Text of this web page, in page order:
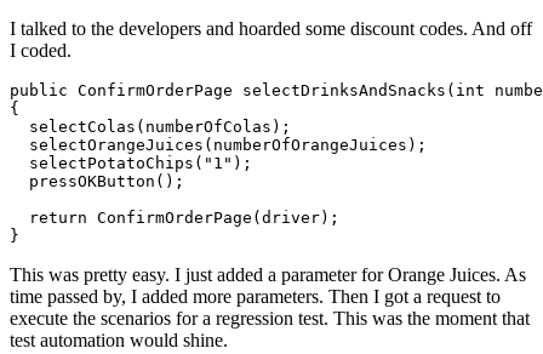
I talked to the developers and hoarded some discount codes. And off
I coded.
public ConfirmOrderPage selectDrinksAndSnacks(int
{
  selectColas(numberOfColas);
  selectOrangeJuices(numberOfOrangeJuices);
  selectPotatoChips("1");
  pressOKButton();
  return ConfirmOrderPage(driver);
}
This was pretty easy. I just added a parameter for Orange Juices. As
time passed by, I added more parameters. Then I got a request to
execute the scenarios for a regression test. This was the moment that
test automation would shine.